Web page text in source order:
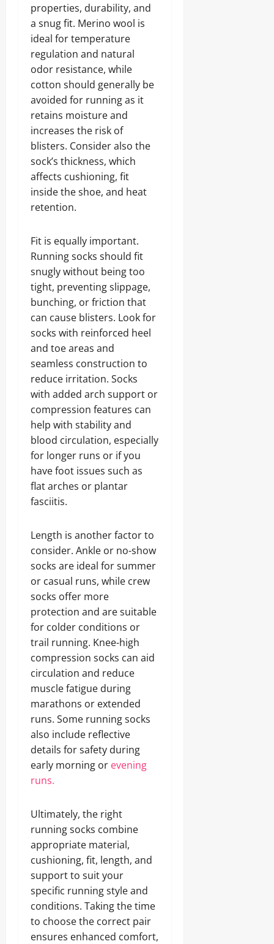
properties, durability, and
a snug fit. Merino wool is
ideal for temperature
regulation and natural
odor resistance, while
cotton should generally be
avoided for running as it
retains moisture and
increases the risk of
blisters. Consider also the
sock’s thickness, which
affects cushioning, fit
inside the shoe, and heat
retention.
Fit is equally important.
Running socks should fit
snugly without being too
tight, preventing slippage,
bunching, or friction that
can cause blisters. Look for
socks with reinforced heel
and toe areas and
seamless construction to
reduce irritation. Socks
with added arch support or
compression features can
help with stability and
blood circulation, especially
for longer runs or if you
have foot issues such as
flat arches or plantar
fasciitis.
Length is another factor to
consider. Ankle or no-show
socks are ideal for summer
or casual runs, while crew
socks offer more
protection and are suitable
for colder conditions or
trail running. Knee-high
compression socks can aid
circulation and reduce
muscle fatigue during
marathons or extended
runs. Some running socks
also include reflective
details for safety during
early morning or evening
runs.
Ultimately, the right
running socks combine
appropriate material,
cushioning, fit, length, and
support to suit your
specific running style and
conditions. Taking the time
to choose the correct pair
ensures enhanced comfort,